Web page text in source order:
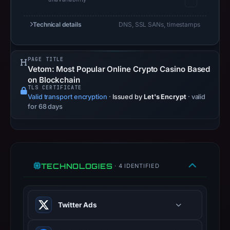
Context:
NICENIC
INTERNATIONAL
CO.,
address
188.114.97.3,
date
2026,
Technical details DNS, SSL SANs, timestamps
PAGE TITLE
Vetom: Most Popular Online Crypto Casino Based
on Blockchain
TLS CERTIFICATE
Valid transport encryption · Issued by Let's Encrypt · valid
for 68 days
TECHNOLOGIES · 4 IDENTIFIED
Twitter Ads